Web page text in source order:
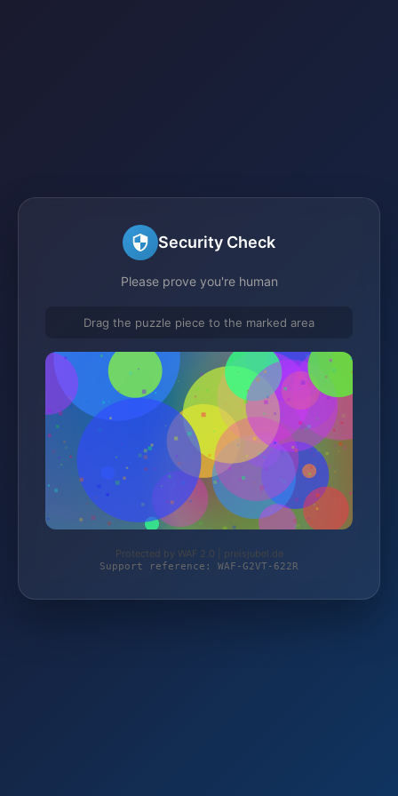
Security Check
Please prove you're human
Drag the puzzle piece to the marked area
Protected by WAF 2.0 | preisjubel.de
Support reference: WAF-G2VT-622R